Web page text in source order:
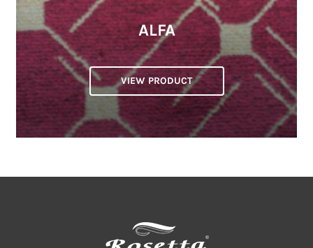
ALFA
VIEW PRODUCT